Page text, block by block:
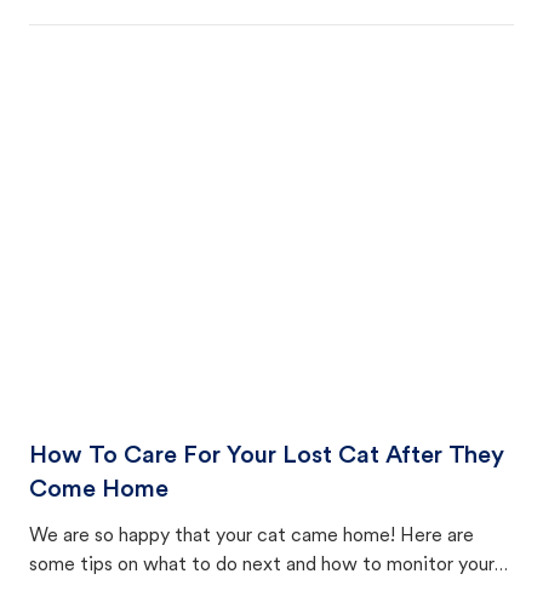
How To Care For Your Lost Cat After They
Come Home
We are so happy that your cat came home! Here are
some tips on what to do next and how to monitor your